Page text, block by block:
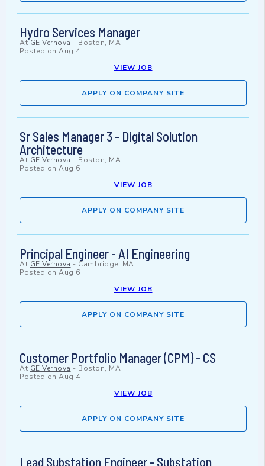
Hydro Services Manager
At GE Vernova - Boston, MA
Posted on Aug 4
VIEW JOB
APPLY ON COMPANY SITE
Sr Sales Manager 3 - Digital Solution
Architecture
At GE Vernova - Boston, MA
Posted on Aug 6
VIEW JOB
APPLY ON COMPANY SITE
Principal Engineer - AI Engineering
At GE Vernova - Cambridge, MA
Posted on Aug 6
VIEW JOB
APPLY ON COMPANY SITE
Customer Portfolio Manager (CPM) - CS
At GE Vernova - Boston, MA
Posted on Aug 4
VIEW JOB
APPLY ON COMPANY SITE
Lead Substation Engineer - Substation